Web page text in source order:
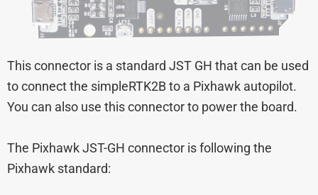
This connector is a standard JST GH that can be used
to connect the simpleRTK2B to a Pixhawk autopilot.
You can also use this connector to power the board.
The Pixhawk JST-GH connector is following the
Pixhawk standard: